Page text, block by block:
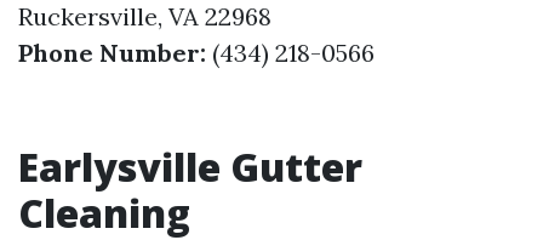
Ruckersville, VA 22968
Phone Number: (434) 218-0566
Earlysville Gutter
Cleaning